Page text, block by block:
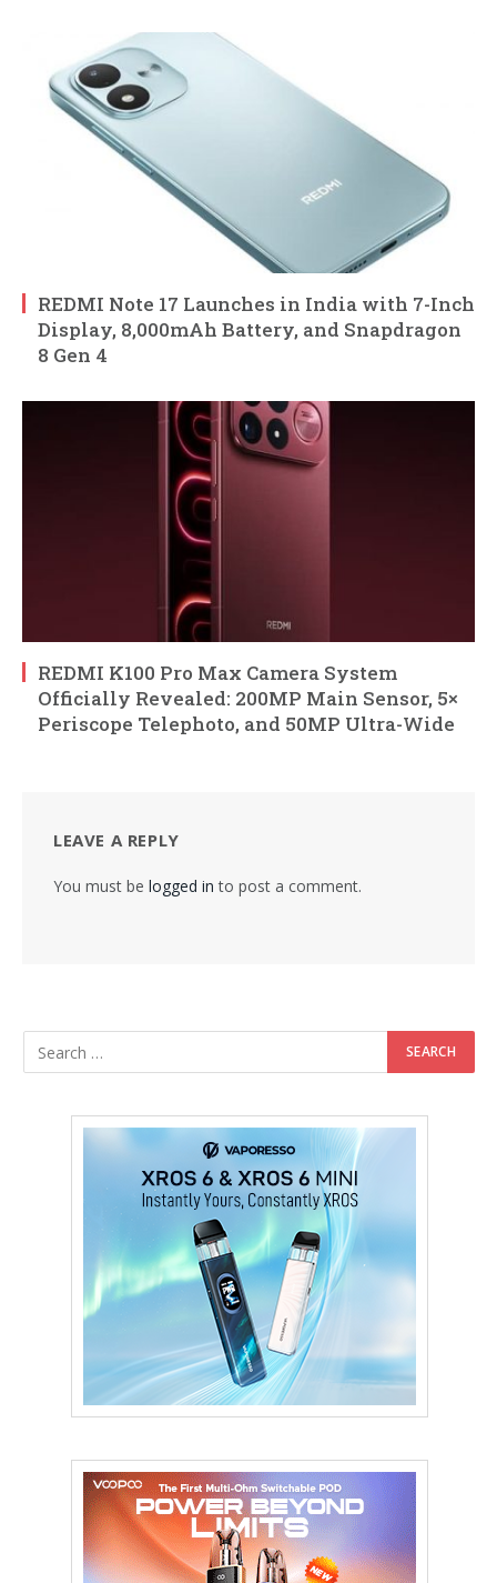
REDMI Note 17 Launches in India with 7-Inch
Display, 8,000mAh Battery, and Snapdragon
8 Gen 4
REDMI K100 Pro Max Camera System
Officially Revealed: 200MP Main Sensor, 5×
Periscope Telephoto, and 50MP Ultra-Wide
LEAVE A REPLY
You must be logged in to post a comment.